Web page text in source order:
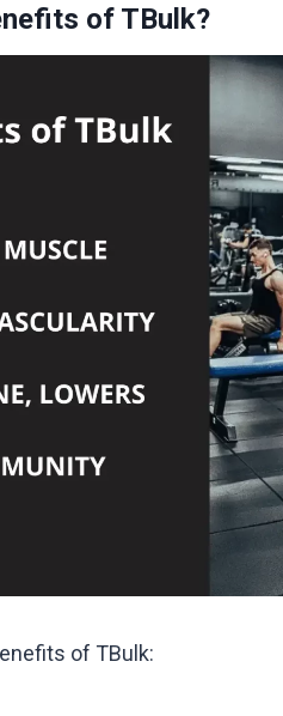
of TBulk?
of TBulk: